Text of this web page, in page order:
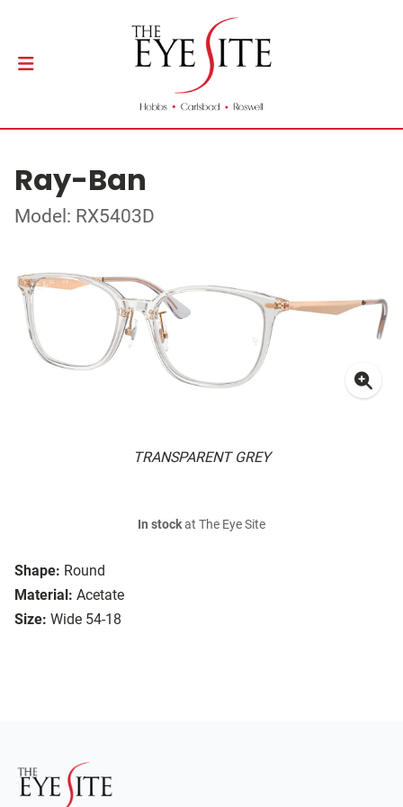
Ray-Ban
Model: RX5403D
TRANSPARENT GREY
Shape: Round
Material: Acetate
Size: Wide 54-18
In stockat The Eye Site